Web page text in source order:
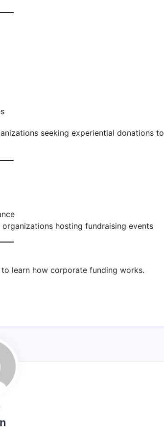
seeking experiential donations to
hosting fundraising events
to learn how corporate funding works.